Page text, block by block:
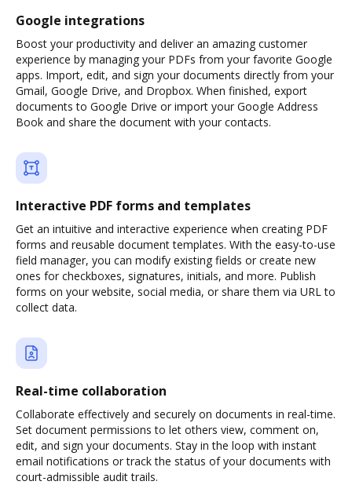
Google integrations
Boost your productivity and deliver an amazing customer
experience by managing your PDFs from your favorite Google
apps. Import, edit, and sign your documents directly from your
Gmail, Google Drive, and Dropbox. When finished, export
documents to Google Drive or import your Google Address
Book and share the document with your contacts.
Interactive PDF forms and templates
Get an intuitive and interactive experience when creating PDF
forms and reusable document templates. With the easy-to-use
field manager, you can modify existing fields or create new
ones for checkboxes, signatures, initials, and more. Publish
forms on your website, social media, or share them via URL to
collect data.
Real-time collaboration
Collaborate effectively and securely on documents in real-time.
Set document permissions to let others view, comment on,
edit, and sign your documents. Stay in the loop with instant
email notifications or track the status of your documents with
court-admissible audit trails.